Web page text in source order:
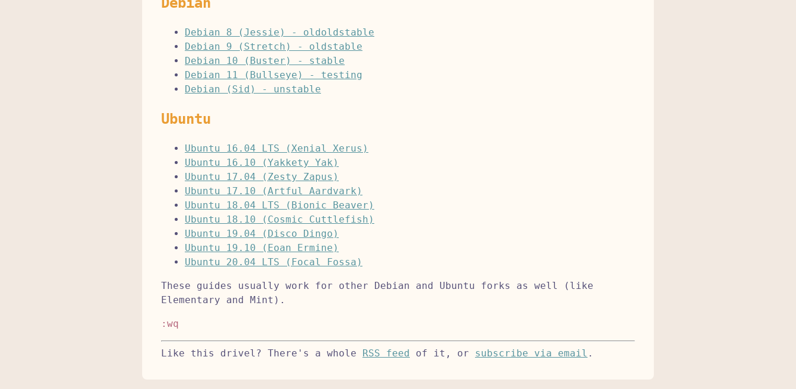
Debian 8 (Jessie) - oldoldstable
Debian 9 (Stretch) - oldstable
Debian 10 (Buster) - stable
Debian 11 (Bullseye) - testing
Debian (Sid) - unstable
Ubuntu
Ubuntu 16.04 LTS (Xenial Xerus)
Ubuntu 16.10 (Yakkety Yak)
Ubuntu 17.04 (Zesty Zapus)
Ubuntu 17.10 (Artful Aardvark)
Ubuntu 18.04 LTS (Bionic Beaver)
Ubuntu 18.10 (Cosmic Cuttlefish)
Ubuntu 19.04 (Disco Dingo)
Ubuntu 19.10 (Eoan Ermine)
Ubuntu 20.04 LTS (Focal Fossa)
These guides usually work for other Debian and Ubuntu forks as well (like
Elementary and Mint).
:wq
Like this drivel? There's a whole RSS feed of it, or subscribe via email .